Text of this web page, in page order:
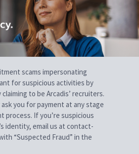
scams impersonating
for suspicious activities by
to be Arcadis’ recruiters.
you for payment at any stage
process. If you’re suspicious
identity, email us at contact-
“Suspected Fraud” in the